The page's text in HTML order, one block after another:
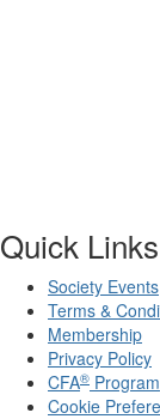
Quick Links
Society Events
Terms &
Membership
Privacy Policy
CFA® Program
Cookie